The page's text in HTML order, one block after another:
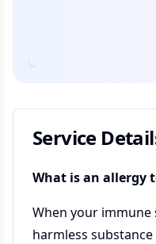
Service
What is an allergy
When your immune
harmless